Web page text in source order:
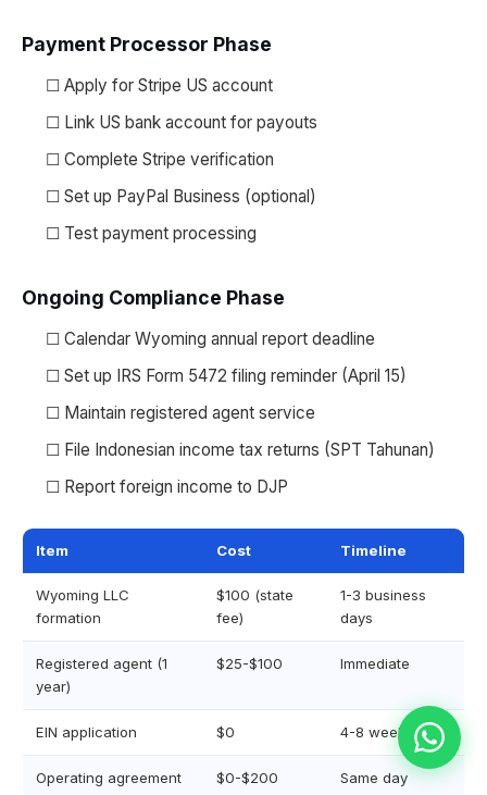
Payment Processor Phase
☐ Apply for Stripe US account
☐ Link US bank account for payouts
☐ Complete Stripe verification
☐ Set up PayPal Business (optional)
☐ Test payment processing
Ongoing Compliance Phase
☐ Calendar Wyoming annual report deadline
☐ Set up IRS Form 5472 filing reminder (April 15)
☐ Maintain registered agent service
☐ File Indonesian income tax returns (SPT Tahunan)
☐ Report foreign income to DJP
Item Cost Timeline
Wyoming LLC
formation
$100 (state
fee)
1-3 business
days
Registered agent (1
year)
$25-$100 Immediate
EIN application $0 4-8 weeks
Operating agreement $0-$200 Same day